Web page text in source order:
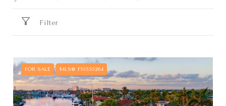
Filter
FOR SALE MLS® F10535264